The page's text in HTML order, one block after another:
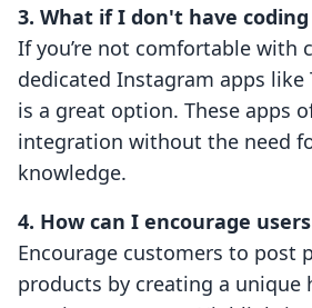
3. What if I don't have
If you’re not comfortable with
dedicated Instagram apps like
is a great option. These apps
integration without the need
knowledge.
4. How can I encourage
Encourage customers to post
products by creating a unique